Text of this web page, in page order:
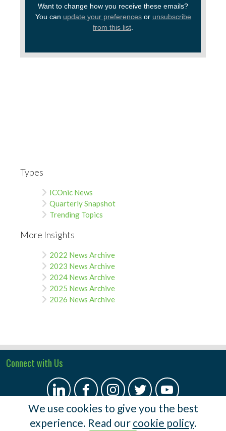
Want to change how you receive these emails?
You can update your preferencesor unsubscribe
from this list
Types
ICOnic News
Quarterly Snapshot
Trending Topics
More Insights
2022 News Archive
2023 News Archive
2024 News Archive
2025 News Archive
2026 News Archive
Connect with Us
We use cookies to give you the best
experience. Read ourcookie policy.